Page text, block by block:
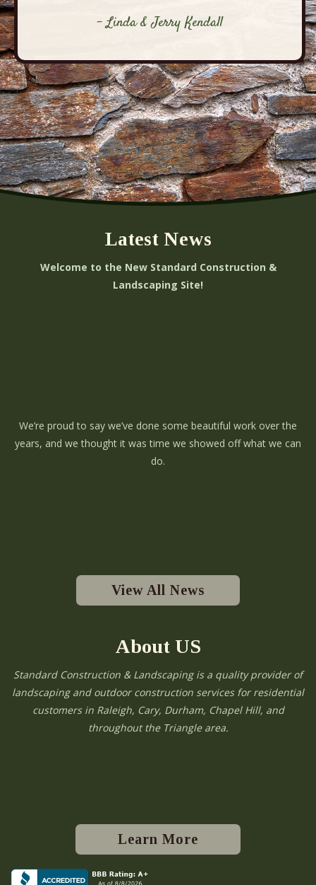
- Linda & Jerry Kendall
Latest News
Welcome to the New Standard Construction &
Landscaping Site!
We’re proud to say we’ve done some beautiful work over the
years, and we thought it was time we showed off what we can
do.
View All News
About US
Standard Construction & Landscaping is a quality provider of
landscaping and outdoor construction services for residential
customers in Raleigh, Cary, Durham, Chapel Hill, and
throughout the Triangle area.
Learn More